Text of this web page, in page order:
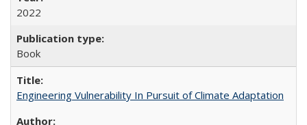
2022
Book
Engineering Vulnerability In Pursuit of Climate Adaptation